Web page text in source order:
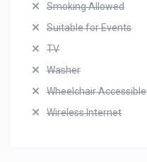
Smoking Allowed
Suitable for Events
TV
Washer
Wheelchair Accessible
Wireless Internet